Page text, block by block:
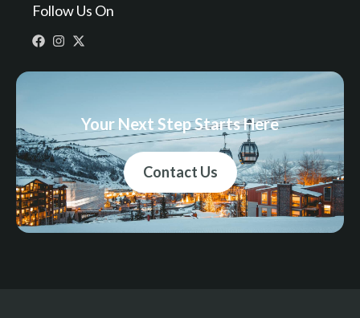
Follow Us On
Your Next Step Starts Here
Contact Us